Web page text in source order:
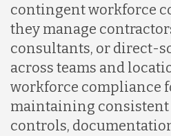
contingent workforce
they manage
consultants, or direct-
across teams and
workforce compliance
maintaining
controls,